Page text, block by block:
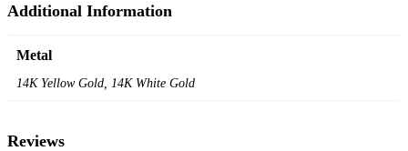
Additional Information
Metal
14K Yellow Gold, 14K White Gold
Reviews